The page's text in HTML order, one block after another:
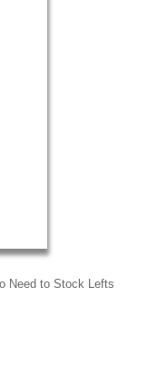
Need to Stock Lefts